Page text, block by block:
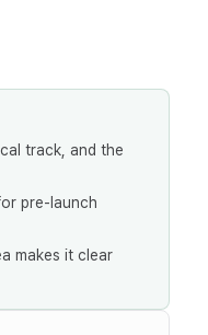
track, and the
pre-launch
makes it clear